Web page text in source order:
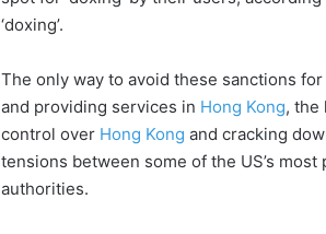
‘doxing’.
The only way to avoid these sanctions
and providing services in Hong Kong, the
control over Hong Kong and cracking
tensions between some of the US’s
authorities.